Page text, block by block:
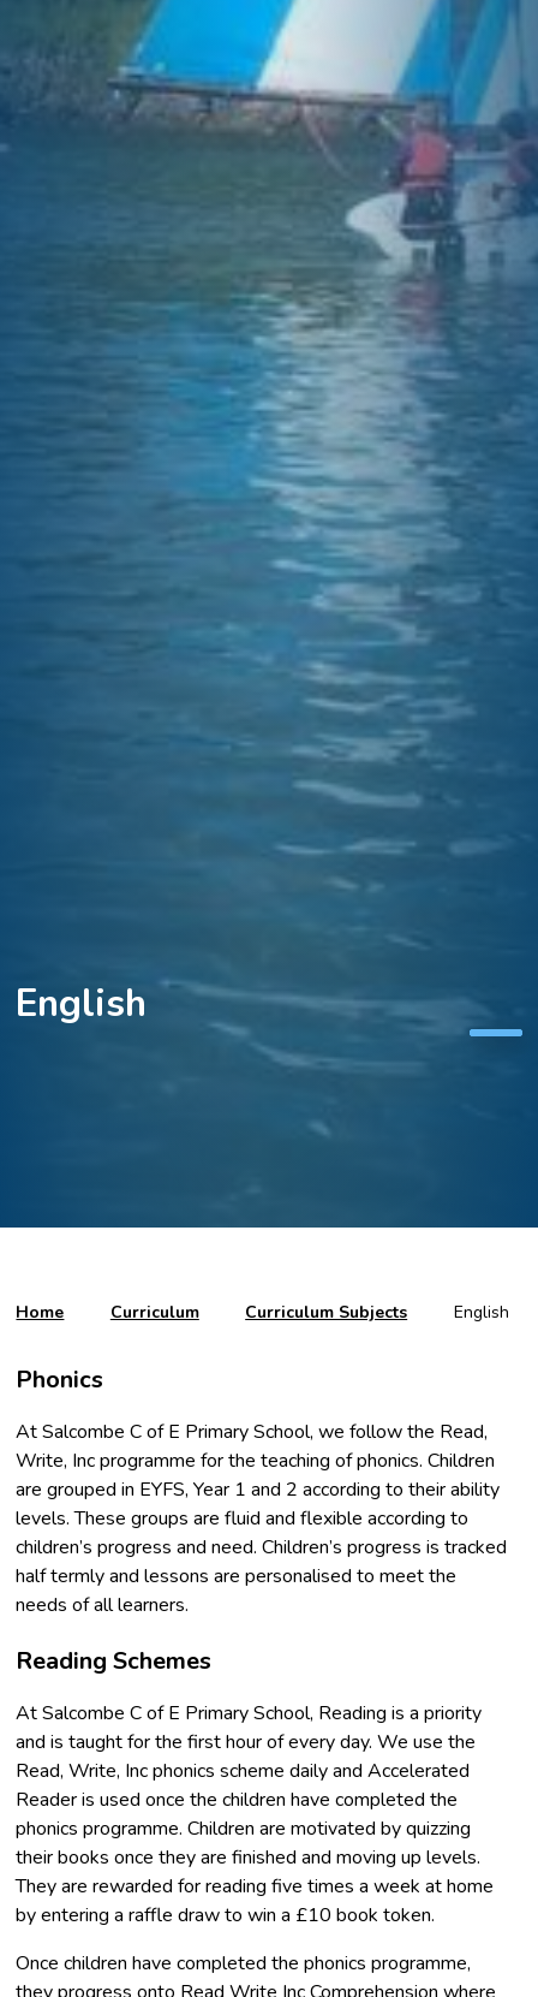
English
Home Curriculum Curriculum Subjects English
Phonics
At Salcombe C of E Primary School, we follow the Read,
Write, Inc programme for the teaching of phonics. Children
are grouped in EYFS, Year 1 and 2 according to their ability
levels. These groups are fluid and flexible according to
children’s progress and need. Children’s progress is tracked
half termly and lessons are personalised to meet the
needs of all learners.
Reading Schemes
At Salcombe C of E Primary School, Reading is a priority
and is taught for the first hour of every day. We use the
Read, Write, Inc phonics scheme daily and Accelerated
Reader is used once the children have completed the
phonics programme. Children are motivated by quizzing
their books once they are finished and moving up levels.
They are rewarded for reading five times a week at home
by entering a raffle draw to win a £10 book token.
Once children have completed the phonics programme,